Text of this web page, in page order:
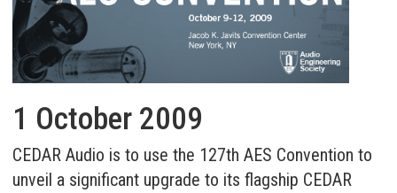
1 October 2009
CEDAR Audio is to use the 127th AES Convention to
unveil a significant upgrade to its flagship CEDAR